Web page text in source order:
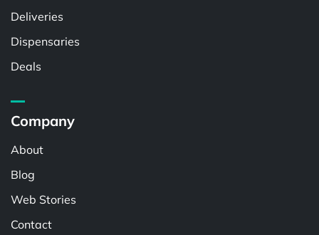
Deliveries
Dispensaries
Deals
Company
About
Blog
Web Stories
Contact